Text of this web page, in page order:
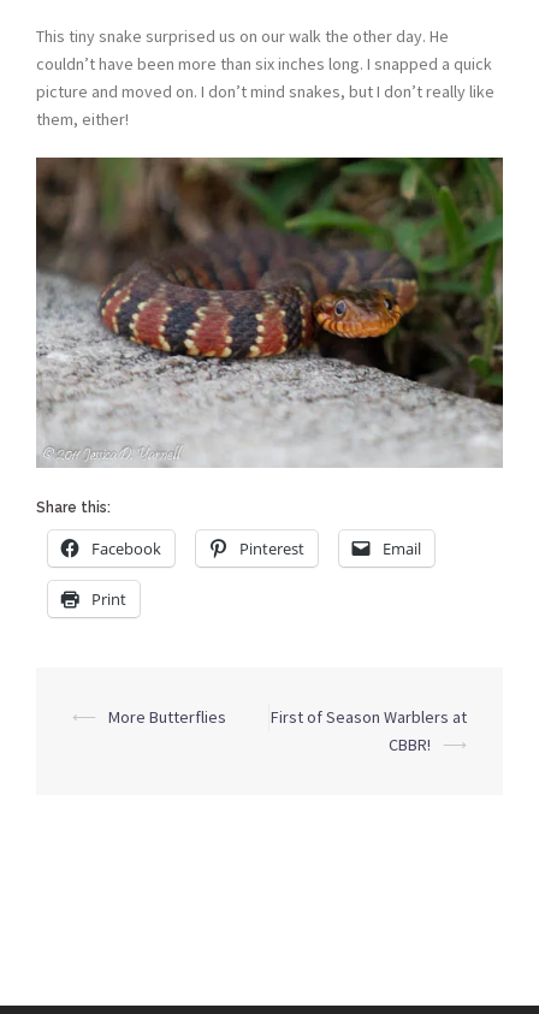
This tiny snake surprised us on our walk the other day. He
couldn’t have been more than six inches long. I snapped a quick
picture and moved on. I don’t mind snakes, but I don’t really like
them, either!
Share this:
Facebook Pinterest Email
Print
Post
⟵ More Butterflies
First of Season Warblers at
CBBR!
⟶